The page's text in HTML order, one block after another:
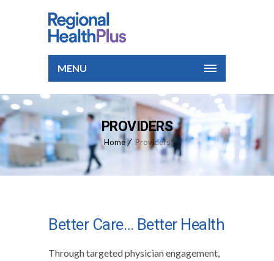
MENU
PROVIDERS
Home Providers
Better Care… Better Health
Through targeted physician engagement,